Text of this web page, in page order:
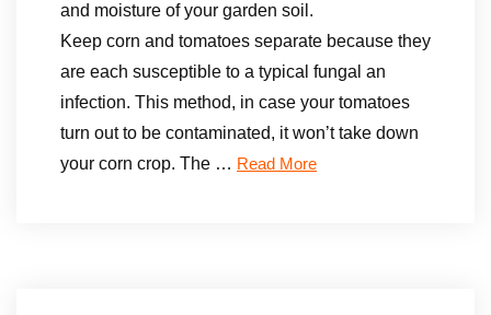
and moisture of your garden soil.
Keep corn and tomatoes separate because they
are each susceptible to a typical fungal an
infection. This method, in case your tomatoes
turn out to be contaminated, it won’t take down
your corn crop. The … Read More